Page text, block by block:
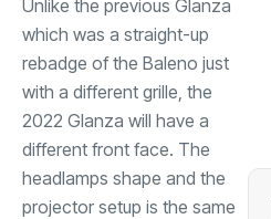
Unlike the previous Glanza
which was a straight-up
rebadge of the Baleno just
with a different grille, the
2022 Glanza will have a
different front face. The
headlamps shape and the
projector setup is the same